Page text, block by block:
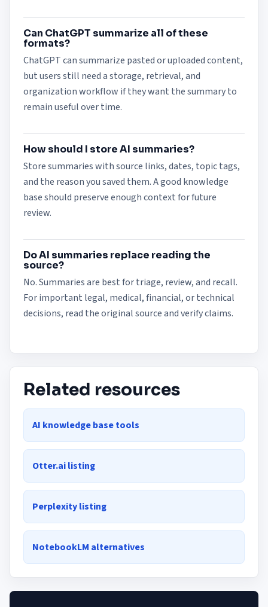
Can ChatGPT summarize all of these
formats?
ChatGPT can summarize pasted or uploaded content,
but users still need a storage, retrieval, and
organization workflow if they want the summary to
remain useful over time.
How should I store AI summaries?
Store summaries with source links, dates, topic tags,
and the reason you saved them. A good knowledge
base should preserve enough context for future
review.
Do AI summaries replace reading the
source?
No. Summaries are best for triage, review, and recall.
For important legal, medical, financial, or technical
decisions, read the original source and verify claims.
Related resources
AI knowledge base tools
Otter.ai listing
Perplexity listing
NotebookLM alternatives